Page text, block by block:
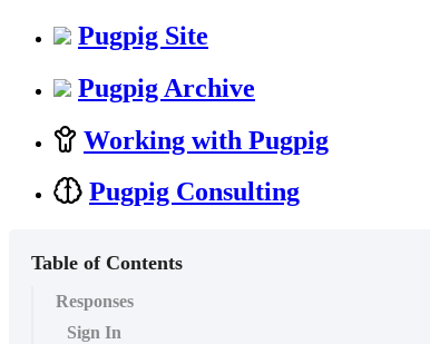
Pugpig Site
Pugpig Archive
Working with Pugpig
Pugpig Consulting
Table of Contents
Responses
Sign In